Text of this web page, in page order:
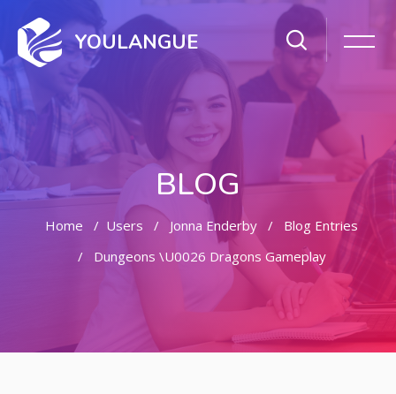
YOULANGUE
BLOG
Home Users Jonna Enderby
Blog Entries
Dungeons \u0026 Dragons Gameplay